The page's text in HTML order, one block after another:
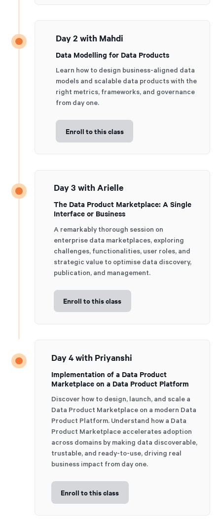
Day 2 with Mahdi
Data Modelling for Data Products
Learn how to design business-aligned data
models and scalable data products with the
right metrics, frameworks, and governance
from day one.
Enroll to this class
Day 3 with Arielle
The Data Product Marketplace: A Single
Interface or Business
A remarkably thorough session on
enterprise data marketplaces, exploring
challenges, functionalities, user roles, and
strategic value to optimise data discovery,
publication, and management.
Enroll to this class
Day 4 with Priyanshi
Implementation of a Data Product
Marketplace on a Data Product Platform
Discover how to design, launch, and scale a
Data Product Marketplace on a modern Data
Product Platform. Understand how a Data
Product Marketplace accelerates adoption
across domains by making data discoverable,
trustable, and ready-to-use, driving real
business impact from day one.
Enroll to this class